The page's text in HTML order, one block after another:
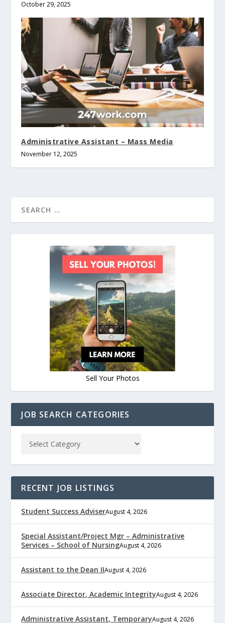
October 29, 2025
Administrative Assistant – Mass Media
November 12, 2025
Sell Your Photos
JOB SEARCH CATEGORIES
RECENT JOB LISTINGS
Student Success AdviserAugust 4, 2026
Special Assistant/Project Mgr – Administrative
Services – School of NursingAugust 4, 2026
Assistant to the Dean IIAugust 4, 2026
Associate Director, Academic IntegrityAugust 4, 2026
Administrative Assistant, TemporaryAugust 4, 2026